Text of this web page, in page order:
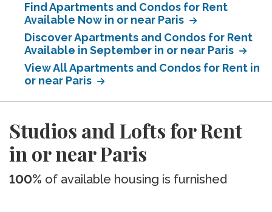
Find Apartments and Condos for Rent
Available Now in or near Paris
Discover Apartments and Condos for Rent
Available in September in or near Paris
View All Apartments and Condos for Rent in
or near Paris
Studios and Lofts for Rent
in or near Paris
100% of available housing is furnished